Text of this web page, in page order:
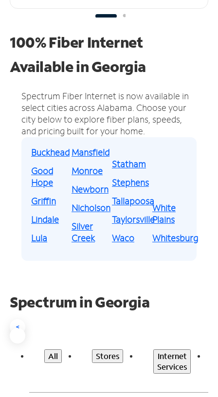
100% Fiber Internet
Available in Georgia
Spectrum Fiber Internet is now available in
select cities across Alabama. Choose your
city below to explore fiber plans, speeds,
and pricing built for your home.
Buckhead
Good
Hope
Griffin
Lindale
Lula
Mansfield
Monroe
Newborn
Nicholson
Silver
Creek
Statham
Stephens
Tallapoosa
Taylorsville
Waco
White
Plains
Whitesburg
Spectrum in Georgia
<
All Stores
Internet
Services